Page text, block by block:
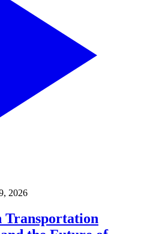
2026
Transportation